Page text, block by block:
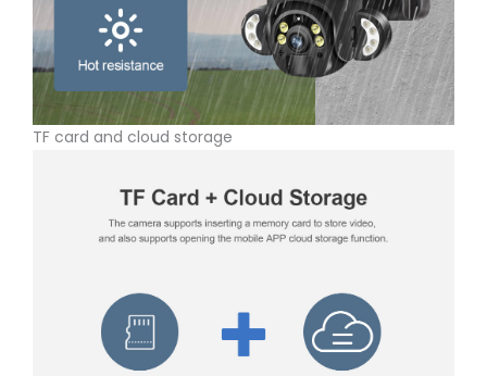
TF card and cloud storage